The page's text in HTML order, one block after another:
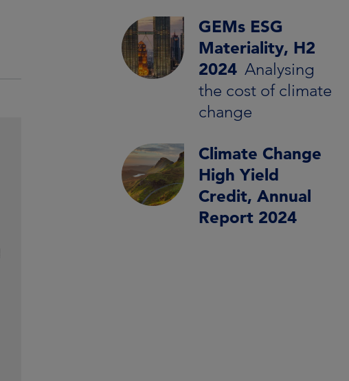
GEMs ESG
Materiality, H2
2024 Analysing
the cost of climate
change
Climate Change
High Yield
Credit, Annual
Report 2024